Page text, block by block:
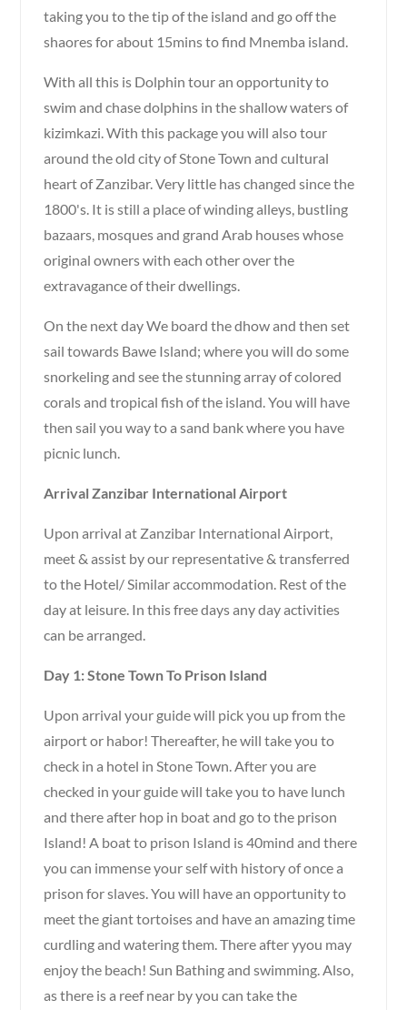
taking you to the tip of the island and go off the
shaores for about 15mins to find Mnemba island.
With all this is Dolphin tour an opportunity to
swim and chase dolphins in the shallow waters of
kizimkazi. With this package you will also tour
around the old city of Stone Town and cultural
heart of Zanzibar. Very little has changed since the
1800's. It is still a place of winding alleys, bustling
bazaars, mosques and grand Arab houses whose
original owners with each other over the
extravagance of their dwellings.
On the next day We board the dhow and then set
sail towards Bawe Island; where you will do some
snorkeling and see the stunning array of colored
corals and tropical fish of the island. You will have
then sail you way to a sand bank where you have
picnic lunch.
Arrival Zanzibar International Airport
Upon arrival at Zanzibar International Airport,
meet & assist by our representative & transferred
to the Hotel/ Similar accommodation. Rest of the
day at leisure. In this free days any day activities
can be arranged.
Day 1: Stone Town To Prison Island
Upon arrival your guide will pick you up from the
airport or habor! Thereafter, he will take you to
check in a hotel in Stone Town. After you are
checked in your guide will take you to have lunch
and there after hop in boat and go to the prison
Island! A boat to prison Island is 40mind and there
you can immense your self with history of once a
prison for slaves. You will have an opportunity to
meet the giant tortoises and have an amazing time
curdling and watering them. There after yyou may
enjoy the beach! Sun Bathing and swimming. Also,
as there is a reef near by you can take the